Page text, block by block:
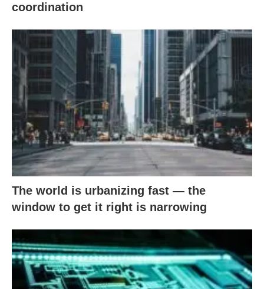
coordination
The world is urbanizing fast — the
window to get it right is narrowing